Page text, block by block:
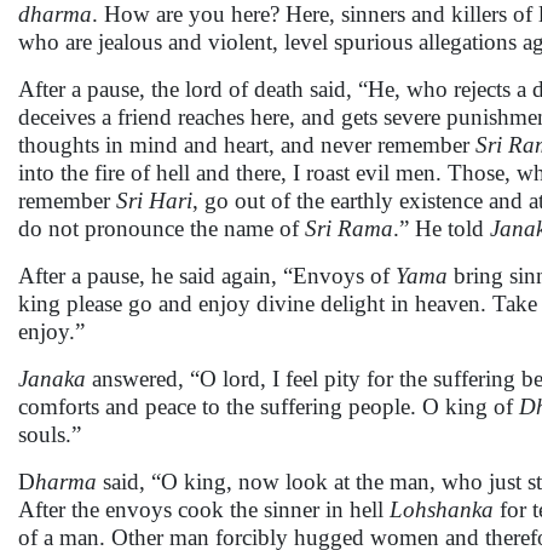
dharma. How are you here? Here, sinners and killers
who are jealous and violent, level spurious allegations
After a pause, the lord of death said, “He, who rejects
deceives a friend reaches here, and gets severe
thoughts in mind and heart, and never rememberSri
into the fire of hell and there, I roast evil men. Those,
rememberSri Hari, go out of the earthly existence and
do not pronounce the name ofSri Rama.” He told
After a pause, he said again, “Envoys of Yama bring
king please go and enjoy divine delight in heaven.
enjoy.”
Janaka answered, “O lord, I feel pity for the suffering
comforts and peace to the suffering people. O king of
souls.”
Dharma said, “O king, now look at the man, who just
After the envoys cook the sinner in hell Lohshanka for
of a man. Other man forcibly hugged women and